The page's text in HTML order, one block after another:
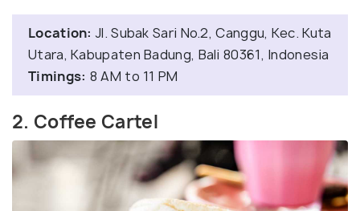
Location: Jl. Subak Sari No.2, Canggu, Kec. Kuta
Utara, Kabupaten Badung, Bali 80361, Indonesia
Timings: 8 AM to 11 PM
2. Coffee Cartel